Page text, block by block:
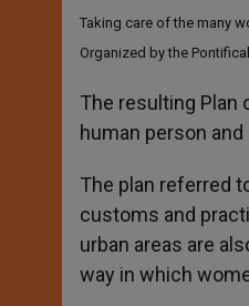
p
p
g
e
r
o
k
r
Taking care of the many
Organized by the
The resulting Plan
human person
The plan referred
customs and
urban areas are
way in which